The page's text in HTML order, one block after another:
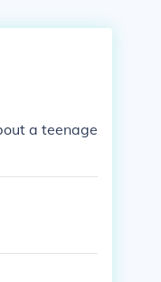
a teenage